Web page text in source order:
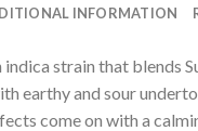
INFORMATION
indica strain that blends
earthy and sour
come on with a